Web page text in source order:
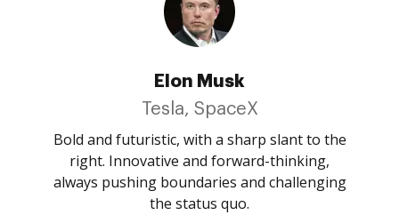
Elon Musk
Tesla, SpaceX
Bold and futuristic, with a sharp slant to the
right. Innovative and forward-thinking,
always pushing boundaries and challenging
the status quo.